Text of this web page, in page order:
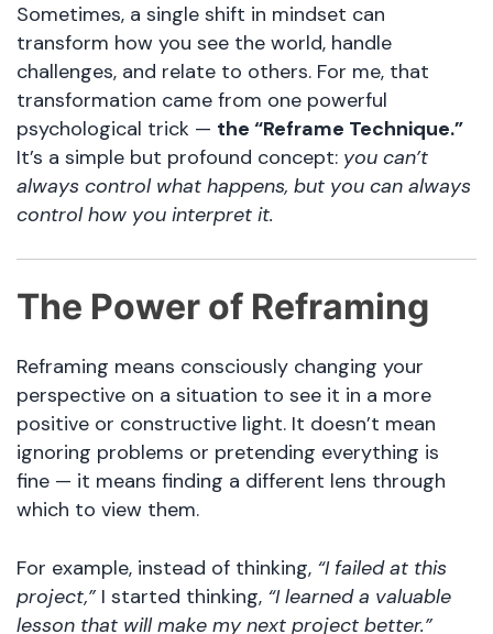
Sometimes, a single shift in mindset can
transform how you see the world, handle
challenges, and relate to others. For me, that
transformation came from one powerful
psychological trick — the “Reframe Technique.”
It’s a simple but profound concept: you can’t
always control what happens, but you can always
control how you interpret it.
The Power of Reframing
Reframing means consciously changing your
perspective on a situation to see it in a more
positive or constructive light. It doesn’t mean
ignoring problems or pretending everything is
fine — it means finding a different lens through
which to view them.
For example, instead of thinking, “I failed at this
project,” I started thinking, “I learned a valuable
lesson that will make my next project better.”